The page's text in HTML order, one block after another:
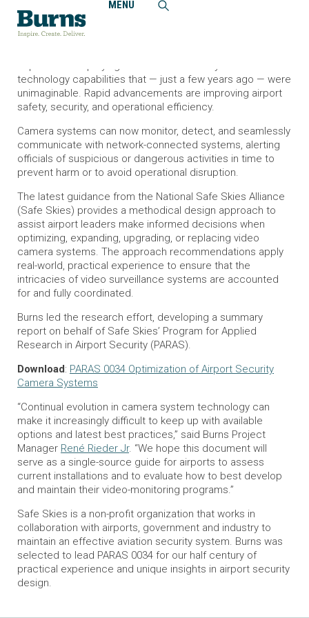
MENU
Home
News and Events
Burns Develops Guidance on Airport Security Camera
Systems
technology capabilities that — just a few years ago — were
unimaginable. Rapid advancements are improving airport
safety, security, and operational efficiency.
Camera systems can now monitor, detect, and seamlessly
communicate with network-connected systems, alerting
officials of suspicious or dangerous activities in time to
prevent harm or to avoid operational disruption.
The latest guidance from the National Safe Skies Alliance
(Safe Skies) provides a methodical design approach to
assist airport leaders make informed decisions when
optimizing, expanding, upgrading, or replacing video
camera systems. The approach recommendations apply
real-world, practical experience to ensure that the
intricacies of video surveillance systems are accounted
for and fully coordinated.
Burns led the research effort, developing a summary
report on behalf of Safe Skies’ Program for Applied
Research in Airport Security (PARAS).
Download: PARAS 0034 Optimization of Airport Security
Camera Systems
“Continual evolution in camera system technology can
make it increasingly difficult to keep up with available
options and latest best practices,” said Burns Project
Manager René Rieder Jr. “We hope this document will
serve as a single-source guide for airports to assess
current installations and to evaluate how to best develop
and maintain their video-monitoring programs.”
Safe Skies is a non-profit organization that works in
collaboration with airports, government and industry to
maintain an effective aviation security system. Burns was
selected to lead PARAS 0034 for our half century of
practical experience and unique insights in airport security
design.